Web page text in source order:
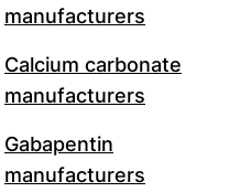
manufacturers
Calcium carbonate
manufacturers
Gabapentin
manufacturers